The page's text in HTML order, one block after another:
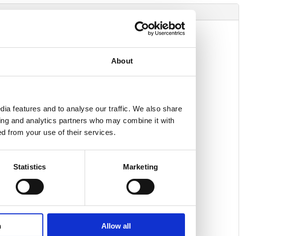
About
features and to analyse our traffic. We also share
and analytics partners who may combine it with
from your use of their services.
Statistics Marketing
Allow all
magical cat. 🪄
with potions, crystals, and little secrets – all
a magical atmosphere, making it perfect for
who loves cats, magic, and whimsical